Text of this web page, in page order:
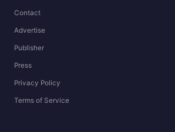
Contact
Advertise
Publisher
Press
Privacy Policy
Terms of Service